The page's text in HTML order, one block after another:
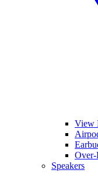
View
Over-
Speakers